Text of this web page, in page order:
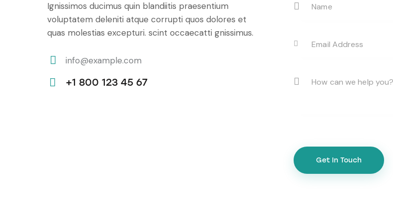
Ignissimos ducimus quin blandiitis praesentium
voluptatem deleniti atque corrupti quos dolores et
quas molestias excepturi. scint occaecatti gnissimus.
E-
m
info@example.com
+1 800 123 45 67